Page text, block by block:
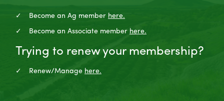
Become an Ag member here.
Become an Associate member here.
Trying to renew your membership?
Renew/Manage here.